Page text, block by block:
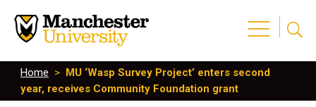
Home > MU ‘Wasp Survey Project’ enters second
year, receives Community Foundation grant